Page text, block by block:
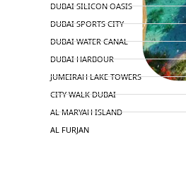
DUBAI SILICON OASIS
DUBAI SPORTS CITY
DUBAI WATER CANAL
DUBAI HARBOUR
JUMEIRAH LAKE TOWERS
CITY WALK DUBAI
AL MARYAH ISLAND
AL FURJAN